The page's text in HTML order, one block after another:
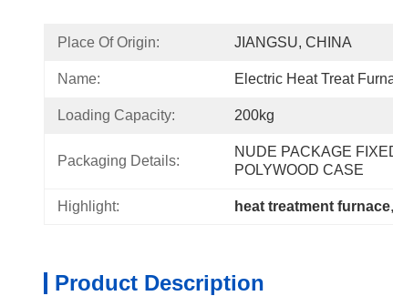
Place Of Origin: JIANGSU, CHINA
Name: Electric Heat Treat
Loading Capacity: 200kg
Packaging Details:
NUDE PACKAGE
POLYWOOD CASE
Highlight: heat treatment furnace,
Product Description